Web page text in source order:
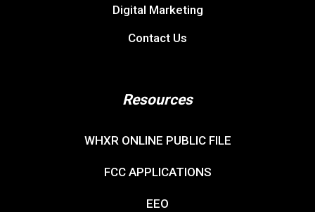
Digital Marketing
Contact Us
Resources
WHXR ONLINE PUBLIC FILE
FCC APPLICATIONS
EEO